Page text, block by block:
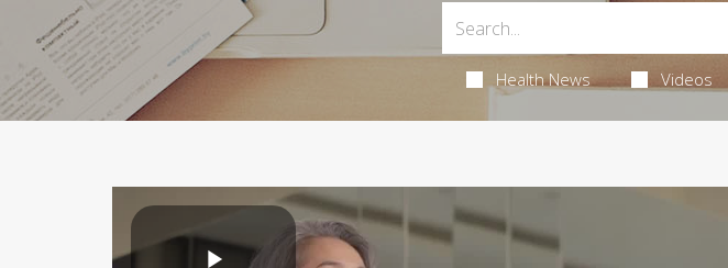
Health News Videos